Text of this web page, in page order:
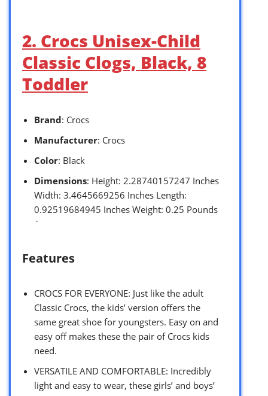
2. Crocs Unisex-Child
Classic Clogs, Black, 8
Toddler
Brand: Crocs
Manufacturer: Crocs
Color: Black
Dimensions: Height: 2.28740157247 Inches
Width: 3.4645669256 Inches Length:
0.92519684945 Inches Weight: 0.25 Pounds
`
Features
CROCS FOR EVERYONE: Just like the adult
Classic Crocs, the kids’ version offers the
same great shoe for youngsters. Easy on and
easy off makes these the pair of Crocs kids
need.
VERSATILE AND COMFORTABLE: Incredibly
light and easy to wear, these girls’ and boys’